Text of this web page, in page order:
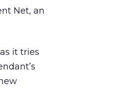
Net, an
it tries